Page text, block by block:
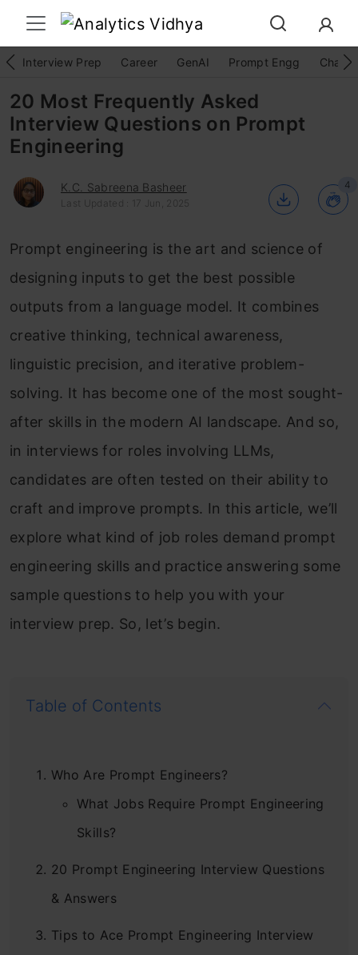
Interview Prep Career GenAI Prompt Engg
20 Most Frequently Asked
Interview Questions on Prompt
Engineering
K.C. Sabreena Basheer
Last Updated : 17 Jun, 2025
4
Prompt engineering is the art and science of
designing inputs to get the best possible
outputs from a language model. It combines
creative thinking, technical awareness,
linguistic precision, and iterative problem-
solving. It has become one of the most sought-
after skills in the modern AI landscape. And so,
in interviews for roles involving LLMs,
candidates are often tested on their ability to
craft and improve prompts. In this article, we’ll
explore what kind of job roles demand prompt
engineering skills and practice answering some
sample questions to help you with your
interview prep. So, let’s begin.
Table of Contents
Who Are Prompt Engineers?
What Jobs Require Prompt Engineering
Skills?
20 Prompt Engineering Interview Questions
& Answers
Tips to Ace Prompt Engineering Interview